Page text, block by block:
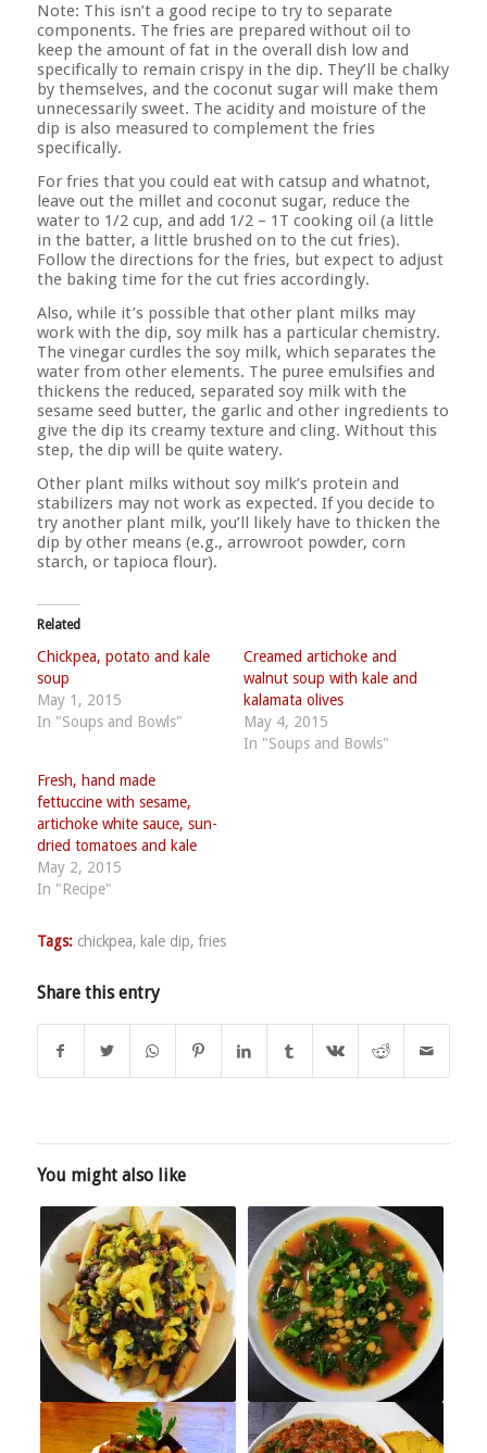
Note: This isn’t a good recipe to try to separate
components. The fries are prepared without oil to
keep the amount of fat in the overall dish low and
specifically to remain crispy in the dip. They’ll be chalky
by themselves, and the coconut sugar will make them
unnecessarily sweet. The acidity and moisture of the
dip is also measured to complement the fries
specifically.
For fries that you could eat with catsup and whatnot,
leave out the millet and coconut sugar, reduce the
water to 1/2 cup, and add 1/2 – 1T cooking oil (a little
in the batter, a little brushed on to the cut fries).
Follow the directions for the fries, but expect to adjust
the baking time for the cut fries accordingly.
Also, while it’s possible that other plant milks may
work with the dip, soy milk has a particular chemistry.
The vinegar curdles the soy milk, which separates the
water from other elements. The puree emulsifies and
thickens the reduced, separated soy milk with the
sesame seed butter, the garlic and other ingredients to
give the dip its creamy texture and cling. Without this
step, the dip will be quite watery.
Other plant milks without soy milk’s protein and
stabilizers may not work as expected. If you decide to
try another plant milk, you’ll likely have to thicken the
dip by other means (e.g., arrowroot powder, corn
starch, or tapioca flour).
Related
Chickpea, potato and kale
soup
May 1, 2015
In "Soups and Bowls"
Creamed artichoke and
walnut soup with kale and
kalamata olives
May 4, 2015
In "Soups and Bowls"
Fresh, hand made
fettuccine with sesame,
artichoke white sauce, sun-
dried tomatoes and kale
May 2, 2015
In "Recipe"
Tags: chickpea, kale dip, fries
Share this entry
You might also like